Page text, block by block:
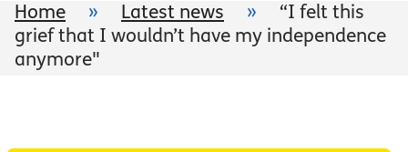
Home » Latest news »
“I felt this
grief that I wouldn’t have my independence
anymore"